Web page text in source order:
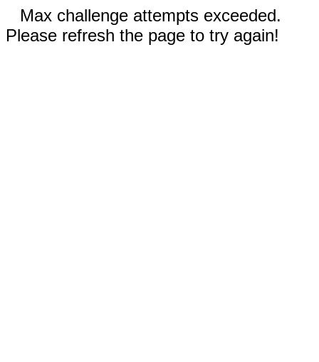
Max challenge attempts exceeded.
Please refresh the page to try again!